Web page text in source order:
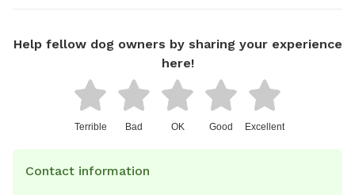
Help fellow dog owners by sharing your experience
here!
Terrible Bad OK Good Excellent
Contact information